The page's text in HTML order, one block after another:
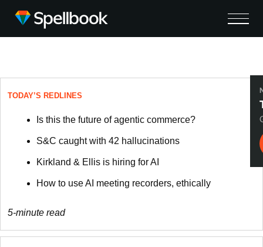
TODAY’S REDLINES
Is this the future of agentic commerce?
S&C caught with 42 hallucinations
Kirkland & Ellis is hiring for AI
How to use AI meeting recorders, ethically
5-minute read